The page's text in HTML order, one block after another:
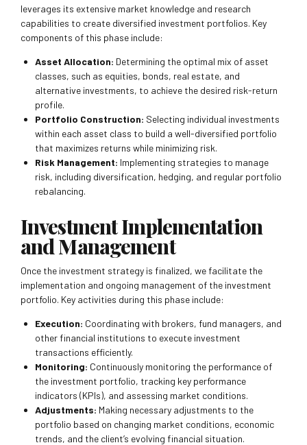
leverages its extensive market knowledge and research
capabilities to create diversified investment portfolios. Key
components of this phase include:
Asset Allocation: Determining the optimal mix of asset
classes, such as equities, bonds, real estate, and
alternative investments, to achieve the desired risk-return
profile.
Portfolio Construction: Selecting individual investments
within each asset class to build a well-diversified portfolio
that maximizes returns while minimizing risk.
Risk Management: Implementing strategies to manage
risk, including diversification, hedging, and regular portfolio
rebalancing.
Investment Implementation
and Management
Once the investment strategy is finalized, we facilitate the
implementation and ongoing management of the investment
portfolio. Key activities during this phase include:
Execution: Coordinating with brokers, fund managers, and
other financial institutions to execute investment
transactions efficiently.
Monitoring: Continuously monitoring the performance of
the investment portfolio, tracking key performance
indicators (KPIs), and assessing market conditions.
Adjustments: Making necessary adjustments to the
portfolio based on changing market conditions, economic
trends, and the client’s evolving financial situation.